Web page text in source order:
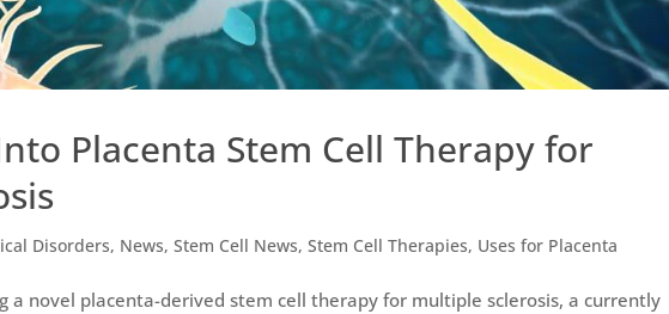
Placenta Stem Cell Therapy for
Disorders, News,Stem Cell News,Stem Cell Therapies, Uses for Placenta
a novel placenta-derived stem cell therapy for multiple sclerosis, a currently